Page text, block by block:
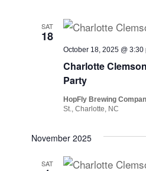
SAT
18
Charlotte
Party
October 18, 2025 @ 3:30
HopFly Brewing
St., Charlotte, NC
November 2025
SAT